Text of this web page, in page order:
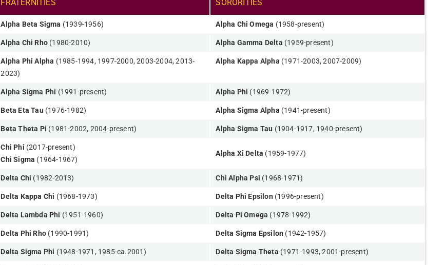
FRATERNITIES​ SORORITIES​
Alpha Beta Sigma (1939-1956​) Alpha Chi Omega (1958-present)​
Alpha Chi Rho(1980-2010) Alpha Gamma Delta (1959-present)
Alpha Phi Alpha (1985-1994, 1997-2000, 2003-2004, 2013-
2023)
Alpha Kappa Alpha (1971-2003, 2007-2009)
Alpha Sigma Phi (1991-present) Alpha Phi (1969-1972)
Beta Eta Tau (1976-1982) Alpha Sigma Alpha (1941-present)
Beta Theta Pi (1981-2002, 2004-present) Alpha Sigma Tau (1904-1917, 1940-present)
Chi Phi (2017-present)
Chi Sigma (1964-1967)
Alpha Xi Delta (1959-1977​)
Delta Chi (1982-2013) Chi Alpha Psi (1968-1971)
Delta Kappa Chi (1968-1973) Delta Phi Epsilon (1996-present​)
Delta Lambda Phi (1951-1960) Delta Pi Omega (1978-1992)
Delta Phi Rho(1990-1991)​ Delta Sigma Epsilon (1942-1957)
Delta Sigma Phi ​ (1948-1971, 1985-ca.2001) Delta Sigma Theta (1971-1993, 2001-present)